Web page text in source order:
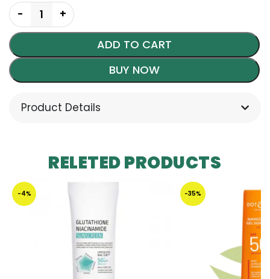
ADD TO CART
BUY NOW
Product Details
RELETED PRODUCTS
-4% -35%